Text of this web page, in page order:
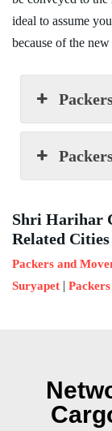
ideal to assume
because of the
Shri Harihar
Related
Packers and
Suryapet |